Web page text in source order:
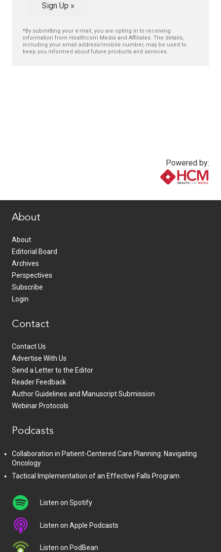
Sign Up »
*By submitting your e-mail, you are opting in to receiving
information from Healthcom Media and Affiliates. The details,
including your email address/mobile number, may be used to
keep you informed about future products and services.
Powered by:
About
About
Editorial Board
Archives
Perspectives
Subscribe
Login
Contact
Contact Us
Advertise With Us
Send a Letter to the Editor
Reader Feedback
Author Guidelines and Manuscript Submission
Webinar Protocols
Podcasts
Collaboration in Patient-Centered Care Planning: Navigating
Oncology
Tactical Implementation of an Effective Falls Program
Listen on Spotify
Listen on Apple Podcasts
Listen on PodBean